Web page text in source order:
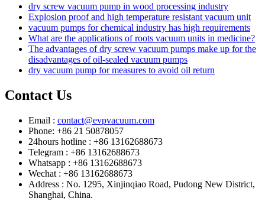
dry screw vacuum pump in wood processing industry
Explosion proof and high temperature resistant vacuum unit
vacuum pumps for chemical industry has high requirements
What are the applications of roots vacuum units in medicine?
The advantages of dry screw vacuum pumps make up for the
disadvantages of oil-sealed vacuum pumps
dry vacuum pump for measures to avoid oil return
Contact Us
Email : contact@evpvacuum.com
Phone: +86 21 50878057
24hours hotline : +86 13162688673
Telegram : +86 13162688673
Whatsapp : +86 13162688673
Wechat : +86 13162688673
Address : No. 1295, Xinjinqiao Road, Pudong New District,
Shanghai, China.